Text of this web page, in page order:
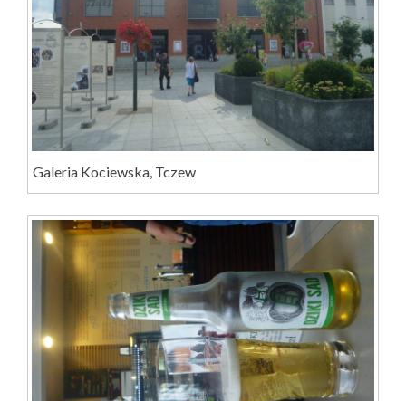
Galeria Kociewska, Tczew